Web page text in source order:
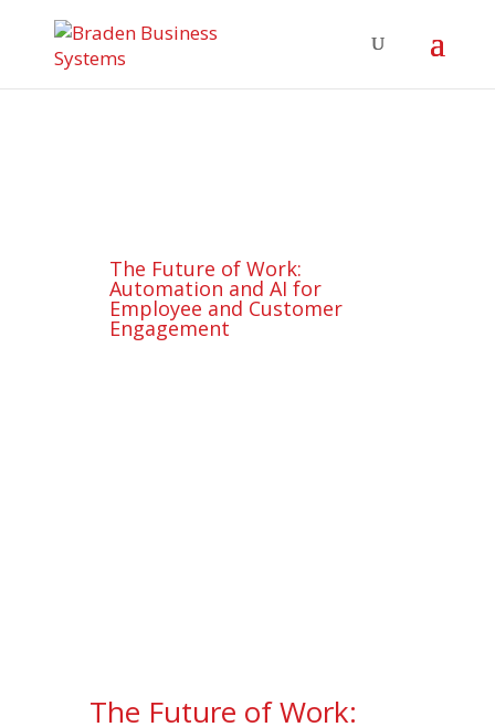
The Future of Work:
Automation and AI for
Employee and Customer
Engagement
The Future of Work: